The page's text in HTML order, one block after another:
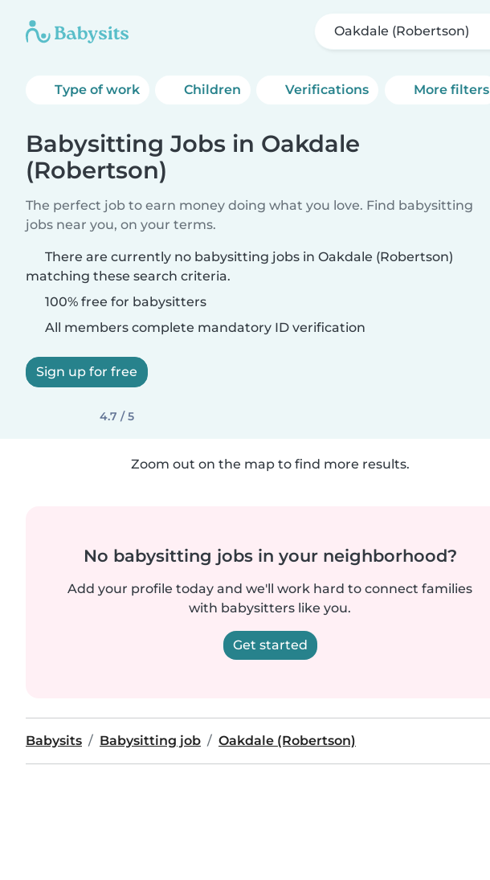
Oakdale (Robertson)
Type of work Children Verifications More filters
Babysitting Jobs in Oakdale
(Robertson)
The perfect job to earn money doing what you love. Find babysitting
jobs near you, on your terms.
There are currently no babysitting jobs in Oakdale (Robertson)
matching these search criteria.
100% free for babysitters
All members complete mandatory ID verification
Sign up for free
4.7 / 5
Zoom out on the map to find more results.
No babysitting jobs in your neighborhood?
Add your profile today and we'll work hard to connect families
with babysitters like you.
Get started
Babysits Babysitting job Oakdale (Robertson)